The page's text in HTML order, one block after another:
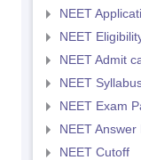
NEET
NEET
NEET Admit
NEET
NEET Exam
NEET Answer
NEET Cutoff